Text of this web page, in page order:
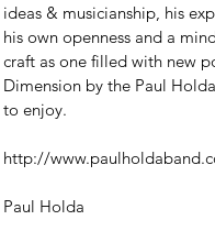
ideas & musicianship, his
his own openness and a
craft as one filled with new
Dimension by the Paul
to enjoy.
http://
Paul Holda